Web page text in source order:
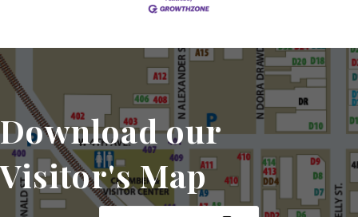
Download our
Visitor's Map